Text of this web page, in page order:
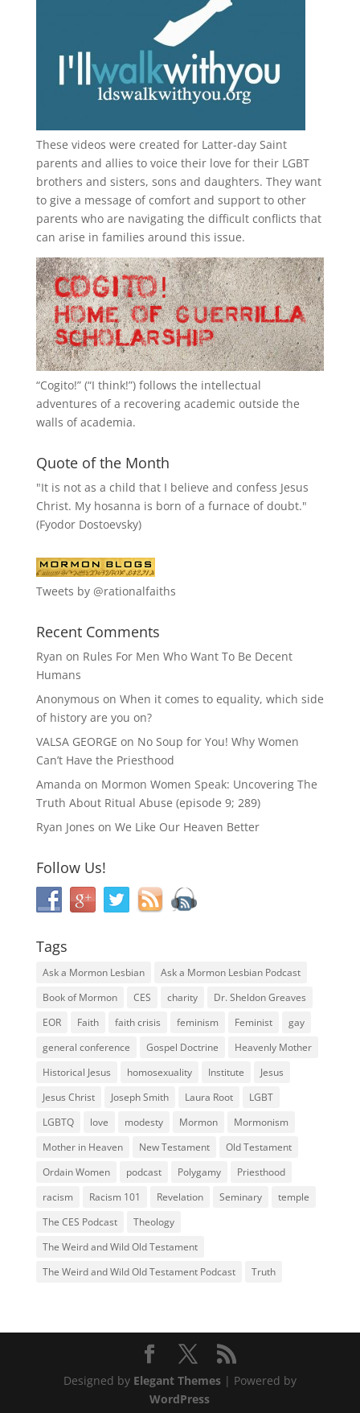
These videos were created for Latter-day Saint
parents and allies to voice their love for their LGBT
brothers and sisters, sons and daughters. They want
to give a message of comfort and support to other
parents who are navigating the difficult conflicts that
can arise in families around this issue.
“Cogito!” (“I think!”) follows the intellectual
adventures of a recovering academic outside the
walls of academia.
Quote of the Month
"It is not as a child that I believe and confess Jesus
Christ. My hosanna is born of a furnace of doubt."
(Fyodor Dostoevsky)
Tweets by @rationalfaiths
Recent Comments
Ryan on Rules For Men Who Want To Be Decent
Humans
Anonymous on When it comes to equality, which side
of history are you on?
VALSA GEORGE on No Soup for You! Why Women
Can’t Have the Priesthood
Amanda on Mormon Women Speak: Uncovering The
Truth About Ritual Abuse (episode 9; 289)
Ryan Jones on We Like Our Heaven Better
Follow Us!
Tags
Ask a Mormon Lesbian
Ask a Mormon Lesbian Podcast
Book of Mormon
CES charity
Dr. Sheldon Greaves
EOR
Faith faith crisis feminism Feminist
gay
general conference
Gospel Doctrine
Heavenly Mother
Historical Jesus
homosexuality Institute
Jesus
Jesus Christ
Joseph Smith Laura Root
LGBT
LGBTQ
love modesty Mormon
Mormonism
Mother in Heaven
New Testament
Old Testament
Ordain Women
podcast Polygamy
Priesthood
racism
Racism 101 Revelation Seminary
temple
The CES Podcast
Theology
The Weird and Wild Old Testament
The Weird and Wild Old Testament Podcast
Truth
Designed by Elegant Themes| Powered by
WordPress